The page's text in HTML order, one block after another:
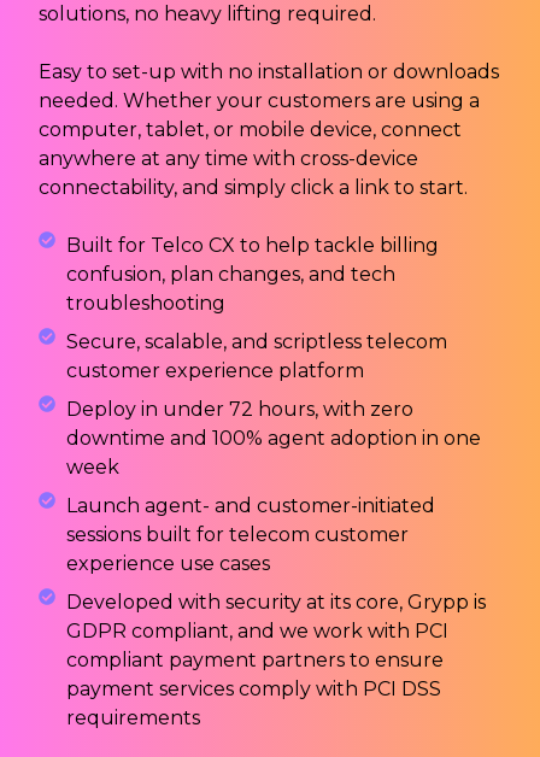
solutions, no heavy lifting required.
Easy to set-up with no installation or downloads
needed. Whether your customers are using a
computer, tablet, or mobile device, connect
anywhere at any time with cross-device
connectability, and simply click a link to start.
Built for Telco CX to help tackle billing
confusion, plan changes, and tech
troubleshooting
Secure, scalable, and scriptless telecom
customer experience platform
Deploy in under 72 hours, with zero
downtime and 100% agent adoption in one
week
Launch agent- and customer-initiated
sessions built for telecom customer
experience use cases
Developed with security at its core, Grypp is
GDPR compliant, and we work with PCI
compliant payment partners to ensure
payment services comply with PCI DSS
requirements